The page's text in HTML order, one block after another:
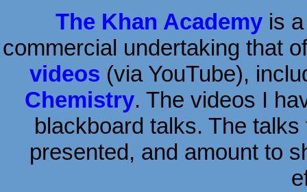
The Khan Academyis a
commercial undertaking that
videos (via YouTube),
Chemistry. The videos I
blackboard talks. The
presented, and amount to